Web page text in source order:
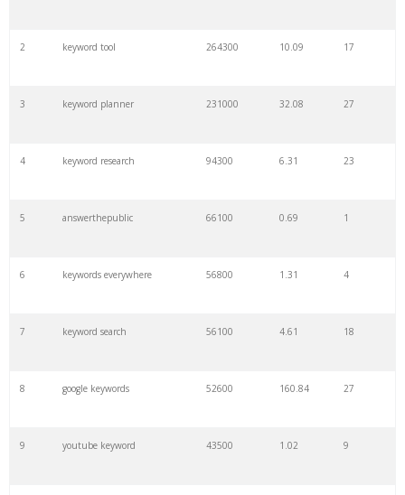
2 keyword tool 264300 10.09 17
3 keyword planner 231000 32.08 27
4 keyword research 94300 6.31 23
5 answerthepublic 66100 0.69 1
6 keywords everywhere 56800 1.31 4
7 keyword search 56100 4.61 18
8 google keywords 52600 160.84 27
9 youtube keyword 43500 1.02 9